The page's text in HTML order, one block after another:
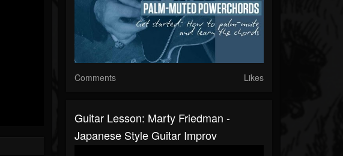
Comments Likes
Guitar Lesson: Marty Friedman -
Japanese Style Guitar Improv